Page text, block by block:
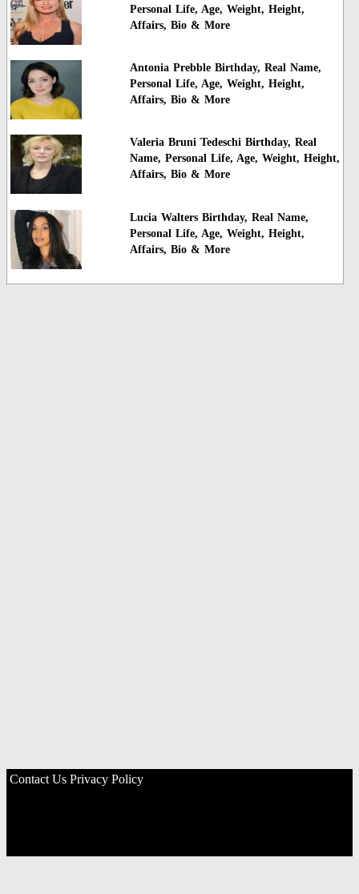
Personal Life, Age, Weight, Height,
Affairs, Bio & More
Antonia Prebble Birthday, Real Name,
Personal Life, Age, Weight, Height,
Affairs, Bio & More
Valeria Bruni Tedeschi Birthday, Real
Name, Personal Life, Age, Weight, Height,
Affairs, Bio & More
Lucia Walters Birthday, Real Name,
Personal Life, Age, Weight, Height,
Affairs, Bio & More
Contact Us Privacy Policy